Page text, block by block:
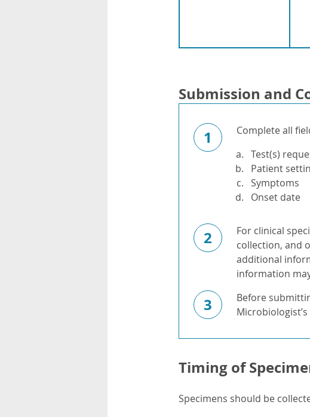
Submission and
1
Complete all
Test(s)
Patient
Symptoms
Onset date
2
For clinical
collection, and
additional
information
3
Before
Timing of
Specimens should be